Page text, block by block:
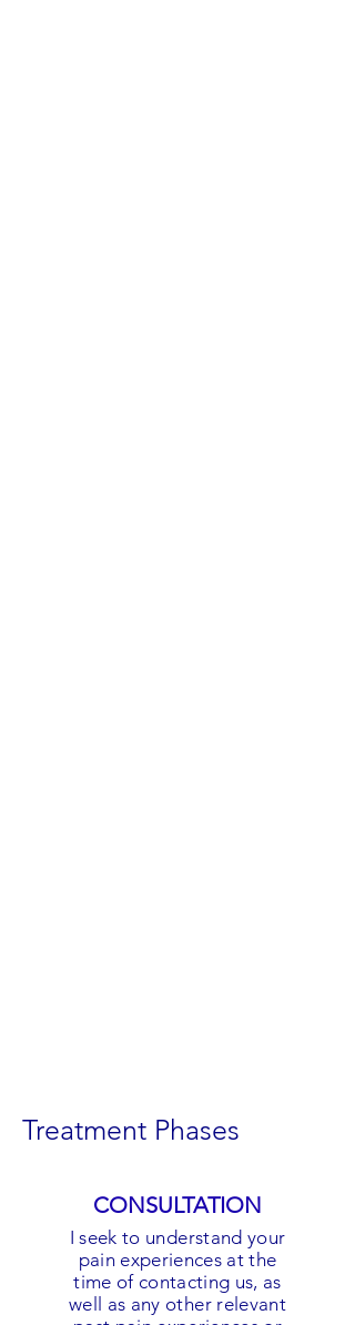
Treatment Phases
CONSULTATION
I seek to understand your
pain experiences at the
time of contacting us, as
well as any other relevant